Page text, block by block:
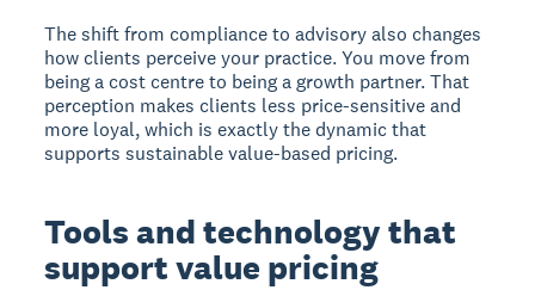
The shift from compliance to advisory also changes
how clients perceive your practice. You move from
being a cost centre to being a growth partner. That
perception makes clients less price-sensitive and
more loyal, which is exactly the dynamic that
supports sustainable value-based pricing.
Tools and technology that
support value pricing